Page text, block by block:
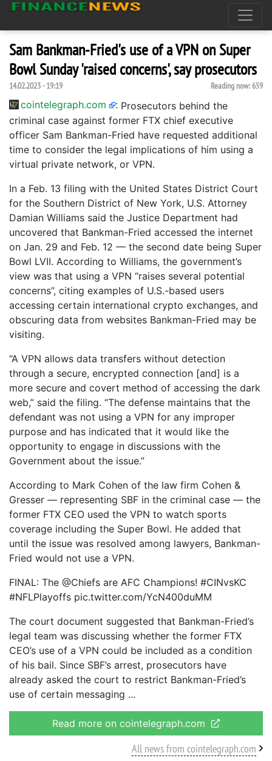
Sam Bankman-Fried's use of a VPN on Super
Bowl Sunday 'raised concerns', say prosecutors
14.02.2023 - 19:19 Reading now:659
cointelegraph.com : Prosecutors behind the
criminal case against former FTX chief executive
officer Sam Bankman-Fried have requested additional
time to consider the legal implications of him using a
virtual private network, or VPN.
In a Feb. 13 filing with the United States District Court
for the Southern District of New York, U.S. Attorney
Damian Williams said the Justice Department had
uncovered that Bankman-Fried accessed the internet
on Jan. 29 and Feb. 12 — the second date being Super
Bowl LVII. According to Williams, the government’s
view was that using a VPN “raises several potential
concerns”, citing examples of U.S.-based users
accessing certain international crypto exchanges, and
obscuring data from websites Bankman-Fried may be
visiting.
“A VPN allows data transfers without detection
through a secure, encrypted connection [and] is a
more secure and covert method of accessing the dark
web,” said the filing. “The defense maintains that the
defendant was not using a VPN for any improper
purpose and has indicated that it would like the
opportunity to engage in discussions with the
Government about the issue.”
According to Mark Cohen of the law firm Cohen &
Gresser — representing SBF in the criminal case — the
former FTX CEO used the VPN to watch sports
coverage including the Super Bowl. He added that
until the issue was resolved among lawyers, Bankman-
Fried would not use a VPN.
FINAL: The @Chiefs are AFC Champions! #CINvsKC
#NFLPlayoffs pic.twitter.com/YcN400duMM
The court document suggested that Bankman-Fried’s
legal team was discussing whether the former FTX
CEO’s use of a VPN could be included as a condition
of his bail. Since SBF’s arrest, prosecutors have
already asked the court to restrict Bankman-Fried’s
use of certain messaging
Read more on cointelegraph.com
All news from cointelegraph.com